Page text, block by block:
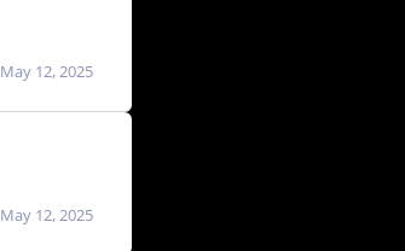
May 12, 2025
May 12, 2025